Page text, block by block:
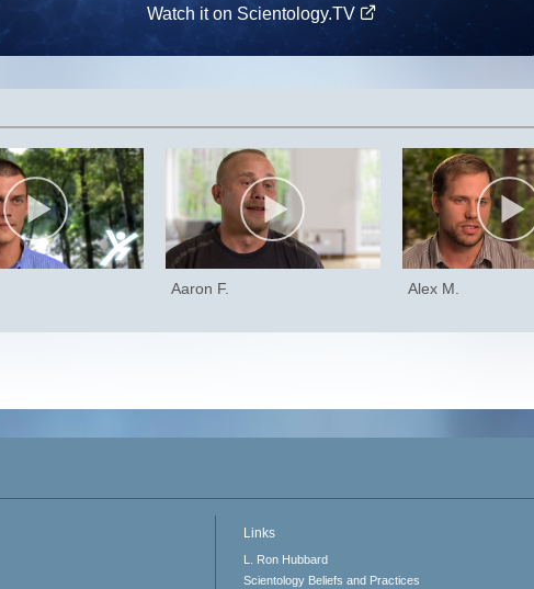
Watch it on Scientology.TV
Aaron F. Alex M.
Links
L. Ron Hubbard
Scientology Beliefs and Practices